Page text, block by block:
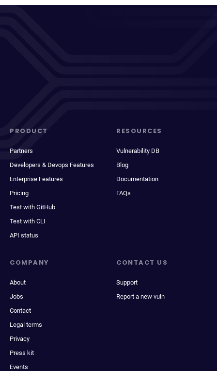
PRODUCT
Partners
Developers & Devops Features
Enterprise Features
Pricing
Test with GitHub
Test with CLI
API status
RESOURCES
Vulnerability DB
Blog
Documentation
FAQs
COMPANY
About
Jobs
Contact
Legal terms
Privacy
Press kit
Events
CONTACT US
Support
Report a new vuln